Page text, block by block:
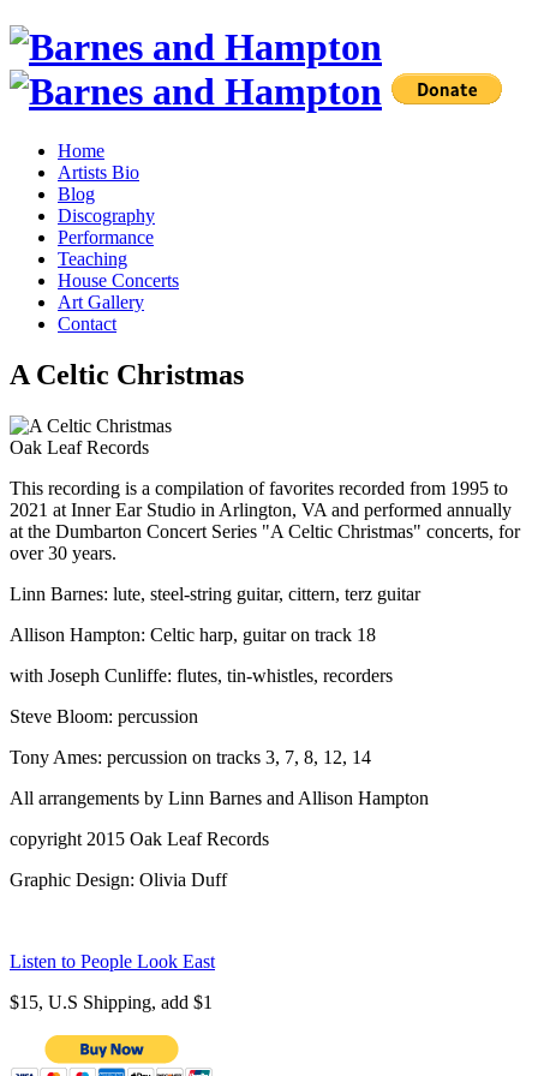
Home
Artists Bio
Blog
Discography
Performance
Teaching
House Concerts
Art Gallery
Contact
A Celtic Christmas
Oak Leaf Records
This recording is a compilation of favorites recorded from 1995 to
2021 at Inner Ear Studio in Arlington, VA and performed annually
at the Dumbarton Concert Series "A Celtic Christmas" concerts, for
over 30 years.
Linn Barnes: lute, steel-string guitar, cittern, terz guitar
Allison Hampton: Celtic harp, guitar on track 18
with Joseph Cunliffe: flutes, tin-whistles, recorders
Steve Bloom: percussion
Tony Ames: percussion on tracks 3, 7, 8, 12, 14
All arrangements by Linn Barnes and Allison Hampton
copyright 2015 Oak Leaf Records
Graphic Design: Olivia Duff
Listen to People Look East
$15, U.S Shipping, add $1